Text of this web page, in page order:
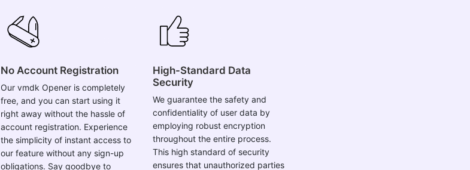
Our vmdk Opener is completely
free, and you can start using it
right away without the hassle of
account registration. Experience
the simplicity of instant access to
our feature without any sign-up
obligations. Say goodbye to
registration or account creation
Security
We guarantee the safety and
confidentiality of user data by
employing robust encryption
throughout the entire process.
This high standard of security
ensures that unauthorized parties
cannot access the data. So,